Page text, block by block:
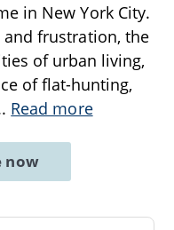
in New York City.
frustration, the
of urban living,
of flat-hunting,
Read more
now